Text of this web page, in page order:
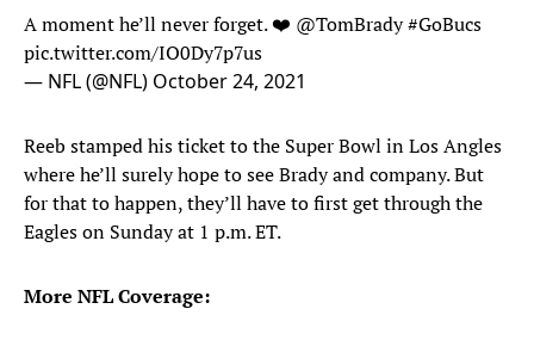
A moment he’ll never forget. ❤️ @TomBrady#GoBucs
pic.twitter.com/IO0Dy7p7us
— NFL (@NFL) October 24, 2021
Reeb stamped his ticket to the Super Bowl in Los Angles
where he’ll surely hope to see Brady and company. But
for that to happen, they’ll have to first get through the
Eagles on Sunday at 1 p.m. ET.
More NFL Coverage: